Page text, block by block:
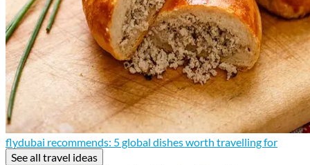
flydubai recommends: 5 global dishes worth travelling for
See all travel ideas